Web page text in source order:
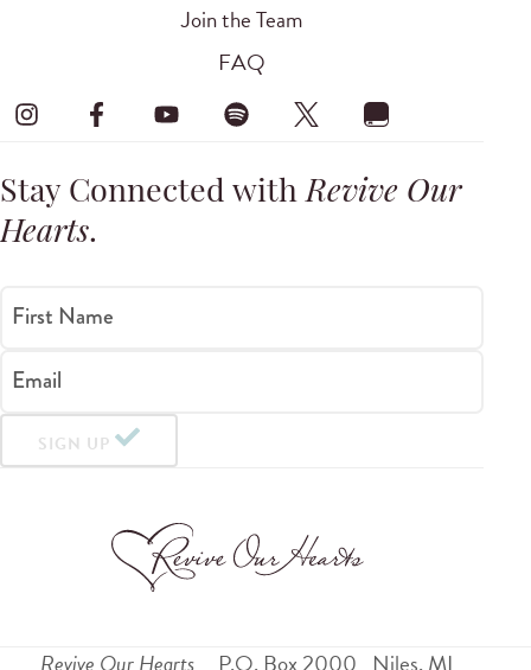
Join the Team
FAQ
Stay Connected withRevive Our
Hearts.
First Name
Email
SIGN UP